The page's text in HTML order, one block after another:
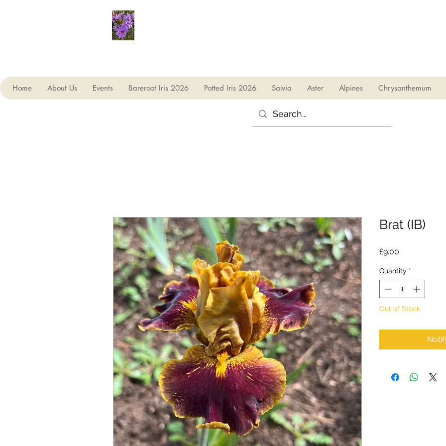
Seagate Nurseries
Home About Us Events Bareroot Iris 2026 Potted Iris 2026 Salvia Aster Alpines Chrysanthemum
Brat (IB)
£9.00
Quantity *
Out of Stock